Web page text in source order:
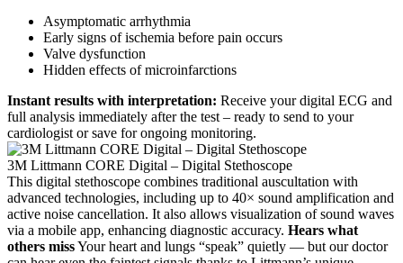
Asymptomatic arrhythmia
Early signs of ischemia before pain occurs
Valve dysfunction
Hidden effects of microinfarctions
Instant results with interpretation: Receive your digital ECG and
full analysis immediately after the test – ready to send to your
cardiologist or save for ongoing monitoring.
3M Littmann CORE Digital – Digital Stethoscope
This digital stethoscope combines traditional auscultation with
advanced technologies, including up to 40× sound amplification and
active noise cancellation. It also allows visualization of sound waves
via a mobile app, enhancing diagnostic accuracy. Hears what
others missYour heart and lungs “speak” quietly — but our doctor